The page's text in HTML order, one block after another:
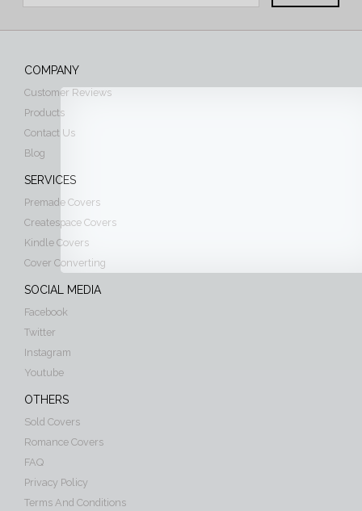
COMPANY
Customer Reviews
Products
Contact Us
Blog
SERVICES
Premade Covers
Createspace Covers
Kindle Covers
Cover Converting
SOCIAL MEDIA
Facebook
Twitter
Instagram
Youtube
OTHERS
Sold Covers
Romance Covers
FAQ
Privacy Policy
Terms And Conditions